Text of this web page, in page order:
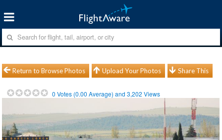
Return to Browse Photos Upload Your Photos Share This
0 Votes (0.00 Average) and3,202 Views